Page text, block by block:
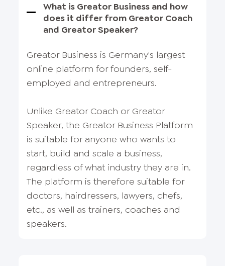
What is Greator Business and how
does it differ from Greator Coach
and Greator Speaker?
Greator Business is Germany's largest
online platform for founders, self-
employed and entrepreneurs.
Unlike Greator Coach or Greator
Speaker, the Greator Business Platform
is suitable for anyone who wants to
start, build and scale a business,
regardless of what industry they are in.
The platform is therefore suitable for
doctors, hairdressers, lawyers, chefs,
etc., as well as trainers, coaches and
speakers.